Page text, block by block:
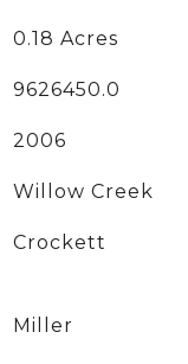
0.18 Acres
9626450.0
2006
Willow Creek
Crockett
Miller